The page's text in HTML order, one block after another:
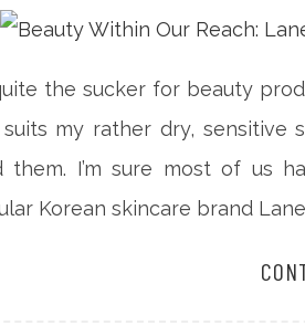
the sucker for beauty
my rather dry, sensitive
them. I’m sure most of us
Korean skincare brand